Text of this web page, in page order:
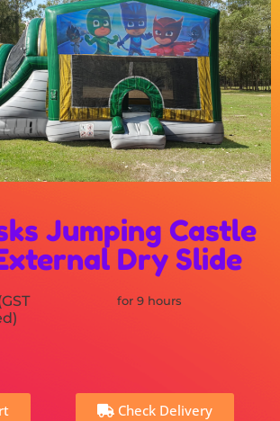
Jumping Castle
Dry Slide
for 9 hours
Check Delivery